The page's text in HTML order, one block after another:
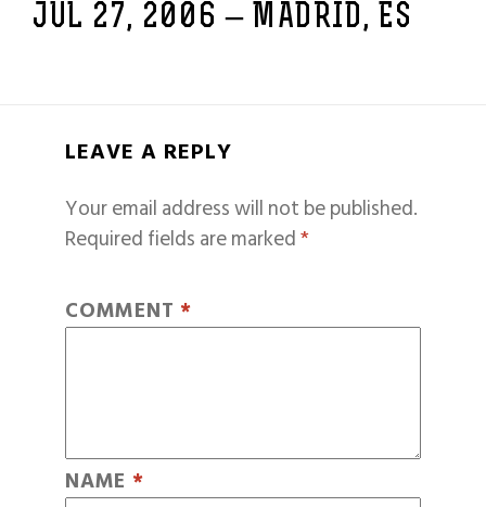
JUL 27, 2006 – MADRID, ES
LEAVE A REPLY
Your email address will not be published.
Required fields are marked*
COMMENT *
NAME *